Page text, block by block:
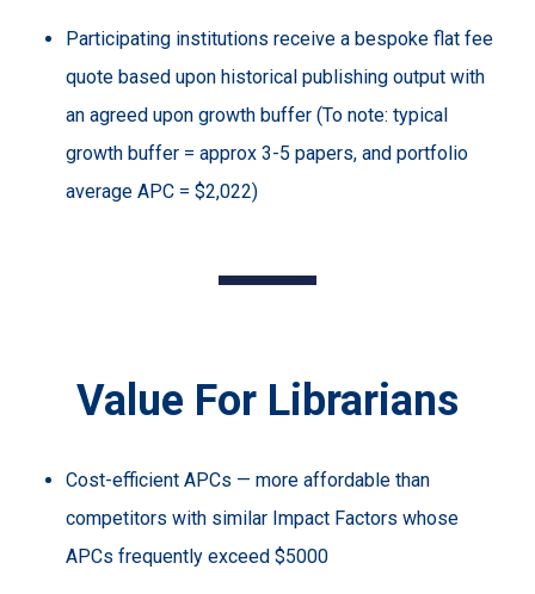
Participating institutions receive a bespoke flat fee
quote based upon historical publishing output with
an agreed upon growth buffer (To note: typical
growth buffer = approx 3-5 papers, and portfolio
average APC = $2,022)
Value For Librarians
Cost-efficient APCs — more affordable than
competitors with similar Impact Factors whose
APCs frequently exceed $5000